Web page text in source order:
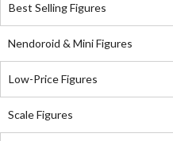
Best Selling Figures
Nendoroid & Mini Figures
Low-Price Figures
Scale Figures